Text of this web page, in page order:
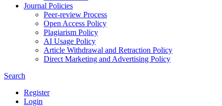
Journal Policies
Peer-review Process
Open Access Policy
Plagiarism Policy
AI Usage Policy
Article Withdrawal and Retraction Policy
Direct Marketing and Advertising Policy
Search
Register
Login